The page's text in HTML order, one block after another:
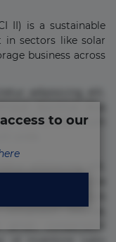
II) is a sustainable
sectors like solar
business across
nulla praesentium
unde.
nisi quis
Beatae,
to our